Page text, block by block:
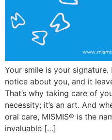
Your smile is your
notice about you, and it
That’s why taking care of
necessity; it’s an art. And
oral care, MISMIS® is the
invaluable […]